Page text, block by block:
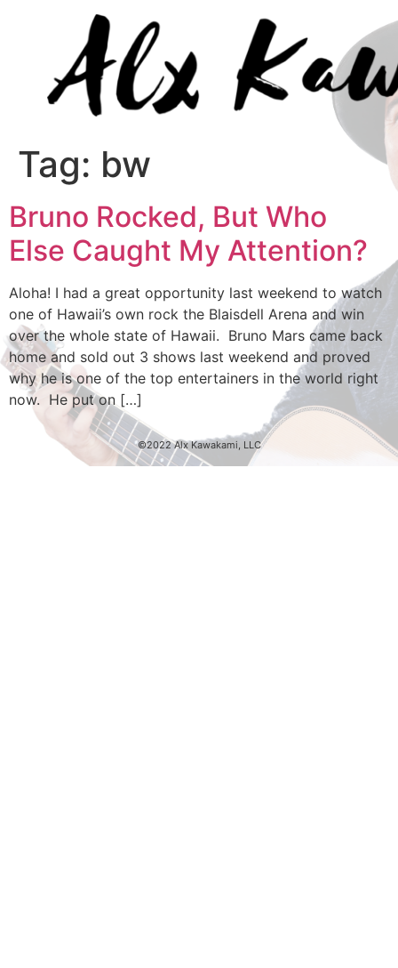
Tag: bw
Bruno Rocked, But Who
Else Caught My Attention?
Aloha! I had a great opportunity last weekend to watch
one of Hawaii’s own rock the Blaisdell Arena and win
over the whole state of Hawaii. Bruno Mars came back
home and sold out 3 shows last weekend and proved
why he is one of the top entertainers in the world right
now. He put on […]
©2022 Alx Kawakami, LLC